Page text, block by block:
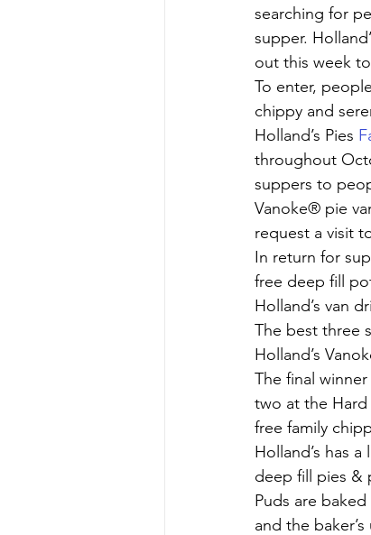
searching for
supper.
out this week
To enter,
chippy and
Holland’s Pies
throughout
suppers to
Vanoke® pie
request a visit
In return for
free deep fill
Holland’s van
The best three
Holland’s
The final
two at the Hard
free family
Holland’s has
deep fill pies &
Puds are
and the